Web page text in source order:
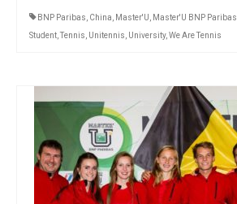
BNP Paribas China Master'U Master'U BNP Paribas
Student ,Tennis Unitennis University, We Are Tennis